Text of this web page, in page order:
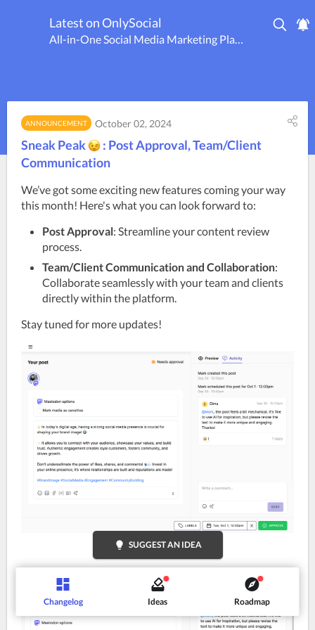
Latest on OnlySocial
All-in-One Social Media Marketing Platform
ANNOUNCEMENT October 02, 2024
Sneak Peak
: Post Approval, Team/Client
Communication
We’ve got some exciting new features coming your way
this month! Here's what you can look forward to:
Post Approval: Streamline your content review
process.
Team/Client Communication and Collaboration:
Collaborate seamlessly with your team and clients
directly within the platform.
Stay tuned for more updates!
lightbulb SUGGEST AN IDEA
Changelog Ideas Roadmap